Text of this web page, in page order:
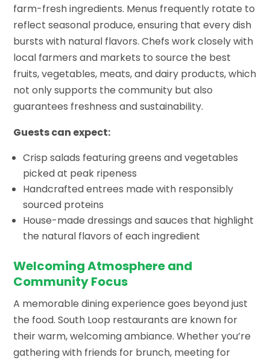
farm-fresh ingredients. Menus frequently rotate to
reflect seasonal produce, ensuring that every dish
bursts with natural flavors. Chefs work closely with
local farmers and markets to source the best
fruits, vegetables, meats, and dairy products, which
not only supports the community but also
guarantees freshness and sustainability.
Guests can expect:
Crisp salads featuring greens and vegetables
picked at peak ripeness
Handcrafted entrees made with responsibly
sourced proteins
House-made dressings and sauces that highlight
the natural flavors of each ingredient
Welcoming Atmosphere and
Community Focus
A memorable dining experience goes beyond just
the food. South Loop restaurants are known for
their warm, welcoming ambiance. Whether you’re
gathering with friends for brunch, meeting for